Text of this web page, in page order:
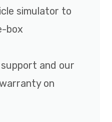
simulator to
box
and our
on